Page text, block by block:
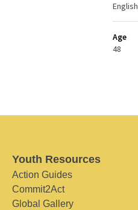
English
Age
48
Youth Resources
Action Guides
Commit2Act
Global Gallery